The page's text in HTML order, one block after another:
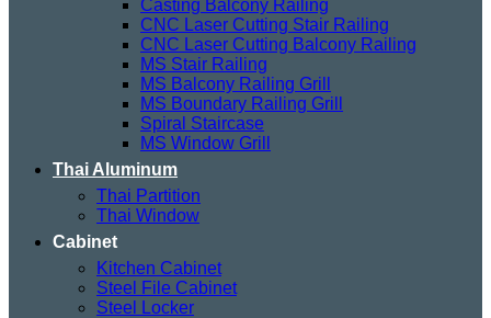
Casting Balcony Railing
CNC Laser Cutting Stair Railing
CNC Laser Cutting Balcony Railing
MS Stair Railing
MS Balcony Railing Grill
MS Boundary Railing Grill
Spiral Staircase
MS Window Grill
Thai Aluminum
Thai Partition
Thai Window
Cabinet
Kitchen Cabinet
Steel File Cabinet
Steel Locker